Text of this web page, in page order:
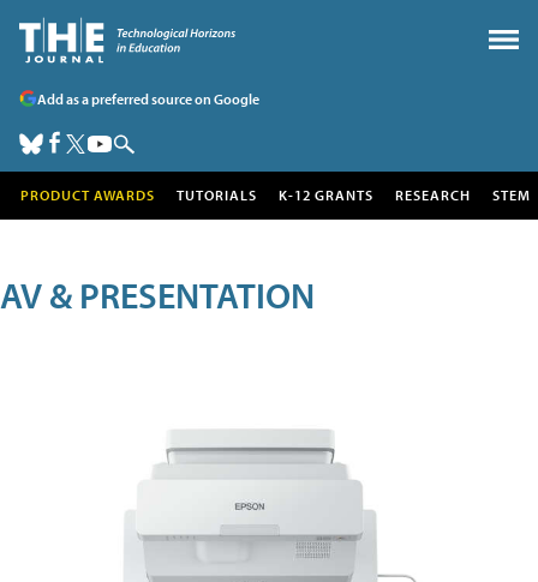
Add as a preferred source on Google
PRODUCT AWARDS TUTORIALS K-12 GRANTS RESEARCH STEM
AV & PRESENTATION